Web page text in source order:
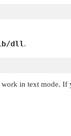
dll.
in text mode. If